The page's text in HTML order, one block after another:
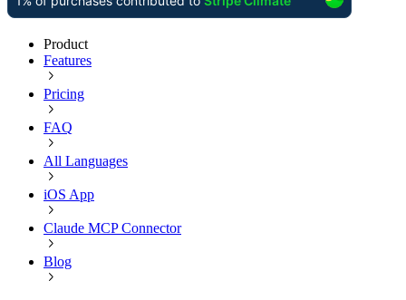
Product
Features
Pricing
FAQ
All Languages
iOS App
Claude MCP Connector
Blog